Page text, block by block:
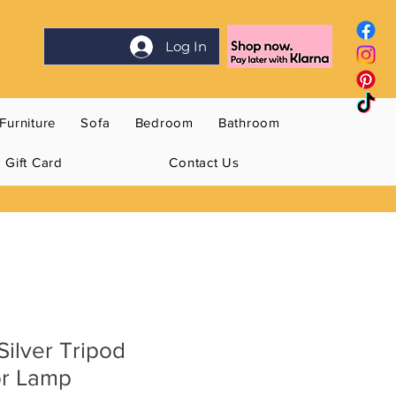
Log In
Furniture Sofa Bedroom Bathroom
Gift Card Contact Us
Tripod
Lamp